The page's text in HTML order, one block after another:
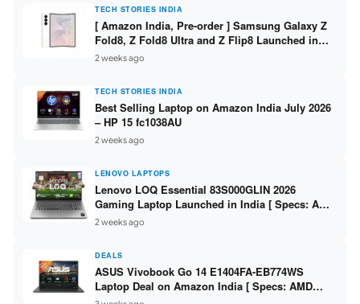
TECH STORIES INDIA
[ Amazon India, Pre-order ] Samsung Galaxy Z
Fold8, Z Fold8 Ultra and Z Flip8 Launched in
India – Check Price, Specs
2 weeks ago
TECH STORIES INDIA
Best Selling Laptop on Amazon India July 2026
– HP 15 fc1038AU
2 weeks ago
LENOVO LAPTOPS
Lenovo LOQ Essential 83S000GLIN 2026
Gaming Laptop Launched in India [ Specs: AMD
Ryzen 7 7735HS / RTX 4050 6GB / 16GB DDR5 /
512GB SSD ]
2 weeks ago
DEALS
ASUS Vivobook Go 14 E1404FA-EB774WS
Laptop Deal on Amazon India [ Specs: AMD
Ryzen 5 7520U / 16GB LPDDR5 / 512GB SSD /